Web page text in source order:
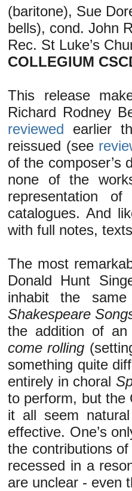
(baritone), Sue
bells), cond. John
Rec. St Luke’s
COLLEGIUM
This release
Richard Rodney
reviewed earlier
reissued (see
of the composer’s
none of the
representation
catalogues. And
with full notes,
The most
Donald Hunt
inhabit the
Shakespeare
the addition of
come rolling
something quite
entirely in choral
to perform, but the
it all seem
effective. One’s
the contributions
recessed in a
are unclear - even